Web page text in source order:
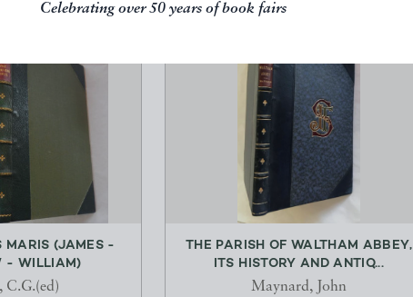
Celebrating over 50 years of book fairs
MARIS (JAMES -
- WILLIAM)
C.G.(ed)
THE PARISH OF WALTHAM ABBEY,
ITS HISTORY AND ANTIQ...
Maynard, John